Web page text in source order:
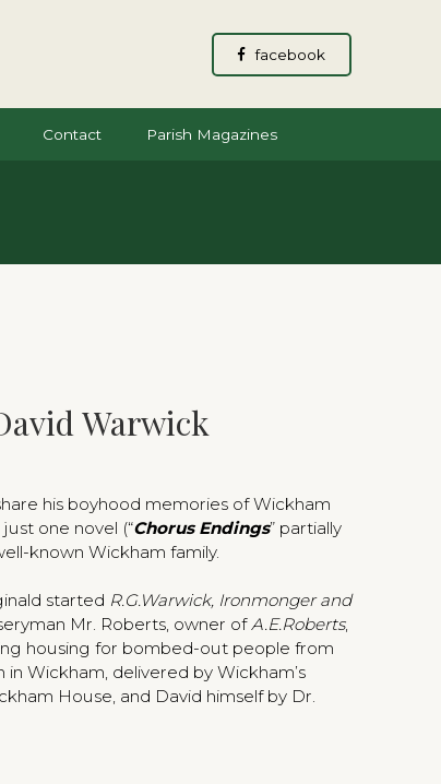
facebook
Contact Parish Magazines
Warwick
his boyhood memories of Wickham
one novel (“Chorus Endings” partially
known Wickham family.
started R.G.Warwick, Ironmonger and
Mr. Roberts, owner ofA.E.Roberts,
housing for bombed-out people from
Wickham, delivered by Wickham’s
House, and David himself by Dr.